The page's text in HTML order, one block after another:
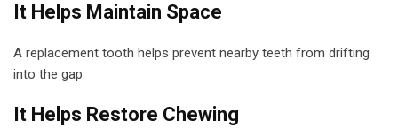
It Helps Maintain Space
A replacement tooth helps prevent nearby teeth from drifting
into the gap.
It Helps Restore Chewing